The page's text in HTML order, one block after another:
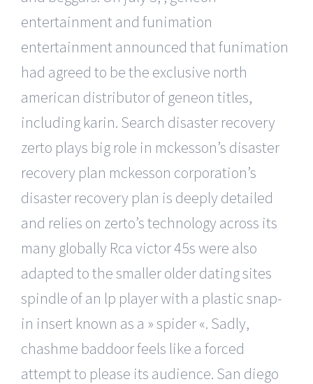
entertainment and funimation
entertainment announced that funimation
had agreed to be the exclusive north
american distributor of geneon titles,
including karin. Search disaster recovery
zerto plays big role in mckesson’s disaster
recovery plan mckesson corporation’s
disaster recovery plan is deeply detailed
and relies on zerto’s technology across its
many globally Rca victor 45s were also
adapted to the smaller older dating sites
spindle of an lp player with a plastic snap-
in insert known as a » spider «. Sadly,
chashme baddoor feels like a forced
attempt to please its audience. San diego